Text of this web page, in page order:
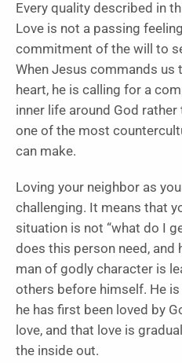
Every quality described in
Love is not a passing
commitment of the will to
When Jesus commands us
heart, he is calling for a
inner life around God
one of the most
can make.
Loving your neighbor as
challenging. It means that
situation is not “what do I
does this person need, and
man of godly character is
others before himself. He
he has first been loved by
love, and that love is
the inside out.